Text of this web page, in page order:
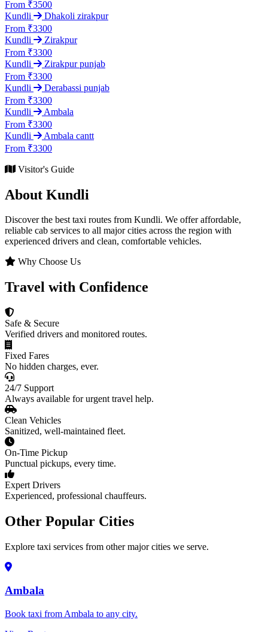
From ₹3500
Kundli
Dhakoli zirakpur
From ₹3300
Kundli
Zirakpur
From ₹3300
Kundli
Zirakpur punjab
From ₹3300
Kundli
Derabassi punjab
From ₹3300
Kundli
Ambala
From ₹3300
Kundli
Ambala cantt
From ₹3300
Visitor's Guide
About Kundli
Discover the best taxi routes from Kundli. We offer affordable,
reliable cab services to all major cities across the region with
experienced drivers and clean, comfortable vehicles.
Why Choose Us
Travel with Confidence
Safe & Secure
Verified drivers and monitored routes.
Fixed Fares
No hidden charges, ever.
24/7 Support
Always available for urgent travel help.
Clean Vehicles
Sanitized, well-maintained fleet.
On-Time Pickup
Punctual pickups, every time.
Expert Drivers
Experienced, professional chauffeurs.
Other Popular Cities
Explore taxi services from other major cities we serve.
Ambala
Book taxi from Ambala to any city.